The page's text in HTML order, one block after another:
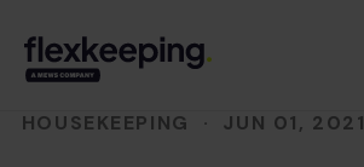
HOUSEKEEPING · JUN 01, 2021